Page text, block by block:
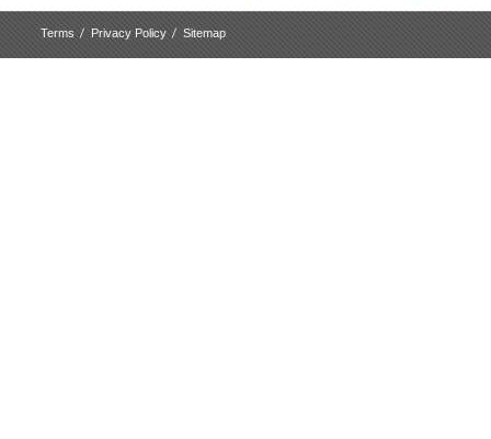
Terms Privacy Policy Sitemap